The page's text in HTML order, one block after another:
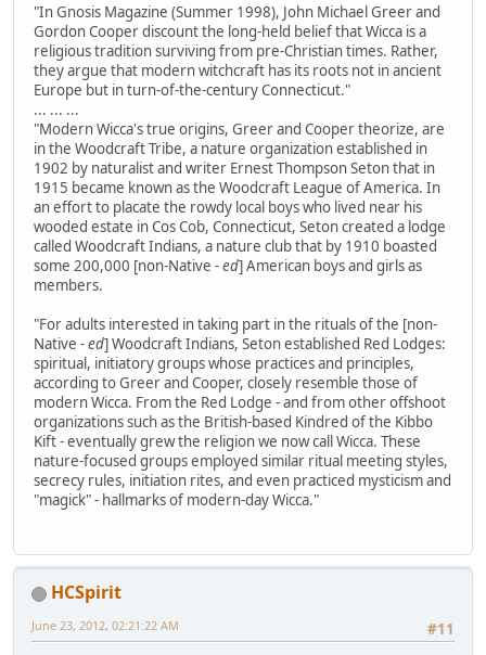
"In Gnosis Magazine (Summer 1998), John Michael Greer and
Gordon Cooper discount the long-held belief that Wicca is a
religious tradition surviving from pre-Christian times. Rather,
they argue that modern witchcraft has its roots not in ancient
Europe but in turn-of-the-century Connecticut."
... ... ...
"Modern Wicca's true origins, Greer and Cooper theorize, are
in the Woodcraft Tribe, a nature organization established in
1902 by naturalist and writer Ernest Thompson Seton that in
1915 became known as the Woodcraft League of America. In
an effort to placate the rowdy local boys who lived near his
wooded estate in Cos Cob, Connecticut, Seton created a lodge
called Woodcraft Indians, a nature club that by 1910 boasted
some 200,000 [non-Native - ed] American boys and girls as
members.
"For adults interested in taking part in the rituals of the [non-
Native - ed] Woodcraft Indians, Seton established Red Lodges:
spiritual, initiatory groups whose practices and principles,
according to Greer and Cooper, closely resemble those of
modern Wicca. From the Red Lodge - and from other offshoot
organizations such as the British-based Kindred of the Kibbo
Kift - eventually grew the religion we now call Wicca. These
nature-focused groups employed similar ritual meeting styles,
secrecy rules, initiation rites, and even practiced mysticism and
"magick" - hallmarks of modern-day Wicca."
HCSpirit
#11
June 23, 2012, 02:21:22 AM